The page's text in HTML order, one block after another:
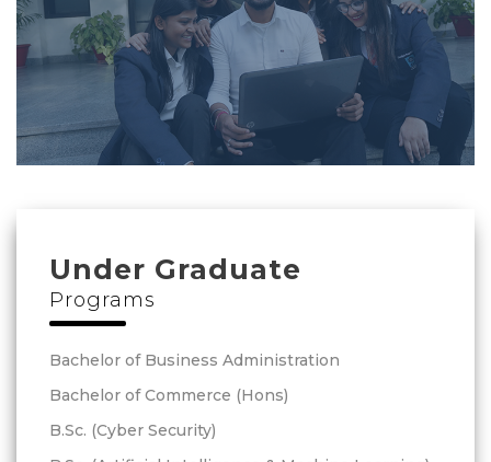
Under Graduate
Programs
Bachelor of Business Administration
Bachelor of Commerce (Hons)
B.Sc. (Cyber Security)